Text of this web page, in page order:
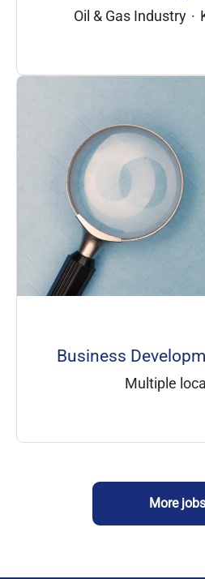
Oil & Gas Industry ·
Business
Multiple
More jobs